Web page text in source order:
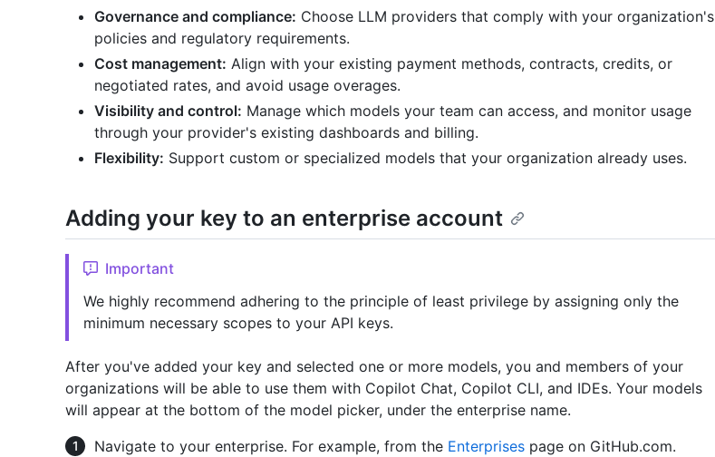
Governance and compliance: Choose LLM providers that comply with your organization's
policies and regulatory requirements.
Cost management: Align with your existing payment methods, contracts, credits, or
negotiated rates, and avoid usage overages.
Visibility and control: Manage which models your team can access, and monitor usage
through your provider's existing dashboards and billing.
Flexibility: Support custom or specialized models that your organization already uses.
Adding your key to an enterprise account
Important
We highly recommend adhering to the principle of least privilege by assigning only the
minimum necessary scopes to your API keys.
After you've added your key and selected one or more models, you and members of your
organizations will be able to use them with Copilot Chat, Copilot CLI, and IDEs. Your models
will appear at the bottom of the model picker, under the enterprise name.
Navigate to your enterprise. For example, from the Enterprises page on GitHub.com.